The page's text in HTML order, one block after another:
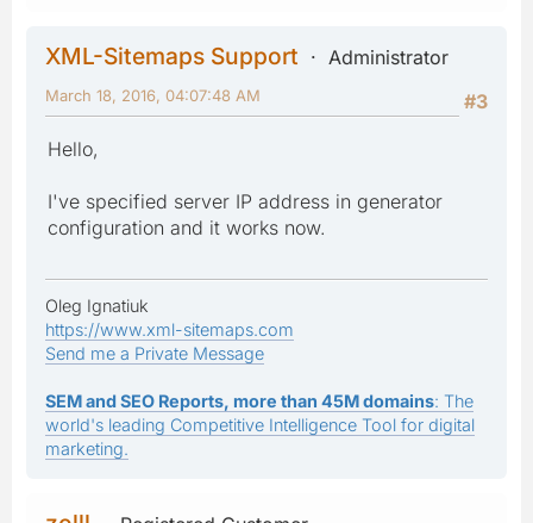
XML-Sitemaps Support
Administrator
#3
March 18, 2016, 04:07:48 AM
Hello,
I've specified server IP address in generator
configuration and it works now.
Oleg Ignatiuk
https://www.xml-sitemaps.com
Send me a Private Message
SEM and SEO Reports, more than 45M domains: The
world's leading Competitive Intelligence Tool for digital
marketing.